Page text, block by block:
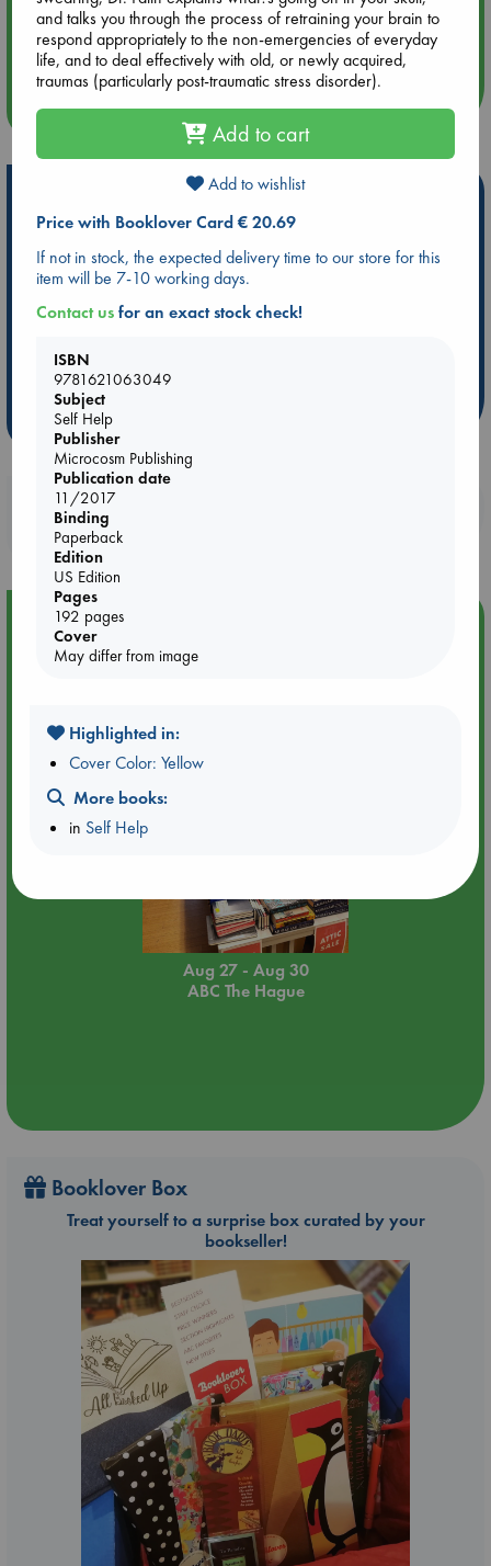
Aug 14 17:30
Quiet Reading Hour at ABC The Hague
more events
Be inspired by books chosen because they are popular, current or
personal favorites!
ABC Favorites
Star Wars
ABC Events books
ABC Bestsellers - July
Booker Prize 2026 Longlist
Weird Book of the Week
Booklovers, do you get 10% off your
purchases in our stores & online?
Event Highlight
Attic Sale at ABC The Hague
Aug 27 - Aug 30
ABC The Hague
Booklover Box
Treat yourself to a surprise box curated by your
bookseller!
and talks you through the process of retraining your brain to
respond appropriately to the non-emergencies of everyday
life, and to deal effectively with old, or newly acquired,
traumas (particularly post-traumatic stress disorder).
Add to cart
Add to wishlist
Price with Booklover Card € 20.69
If not in stock, the expected delivery time to our store for this
item will be 7-10 working days.
Contact usfor an exact stock check!
ISBN
9781621063049
Subject
Self Help
Publisher
Microcosm Publishing
Publication date
11/2017
Binding
Paperback
Edition
US Edition
Pages
192 pages
Cover
May differ from image
Highlighted in:
Cover Color: Yellow
More books:
in Self Help